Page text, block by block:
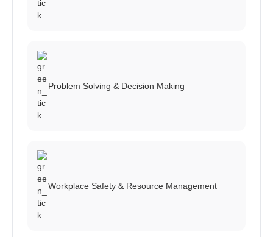
Problem Solving & Decision Making
Workplace Safety & Resource Management